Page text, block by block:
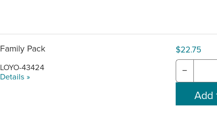
Family Pack
LOYO-43424
Details »
$22.75
−